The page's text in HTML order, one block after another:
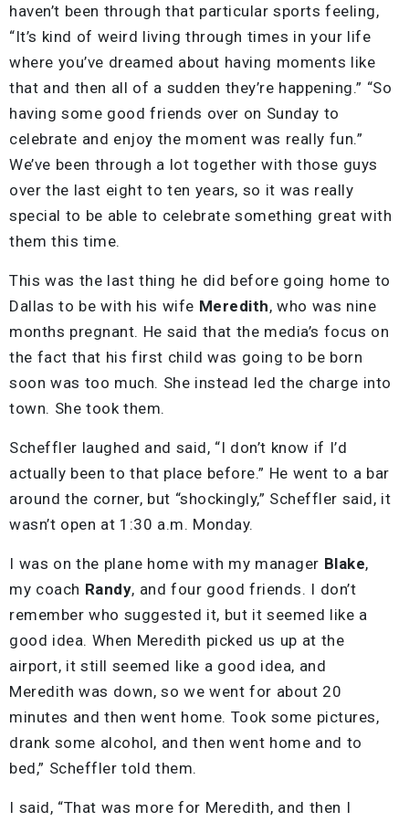
haven’t been through that particular sports feeling,
“It’s kind of weird living through times in your life
where you’ve dreamed about having moments like
that and then all of a sudden they’re happening.” “So
having some good friends over on Sunday to
celebrate and enjoy the moment was really fun.”
We’ve been through a lot together with those guys
over the last eight to ten years, so it was really
special to be able to celebrate something great with
them this time.
This was the last thing he did before going home to
Dallas to be with his wife Meredith, who was nine
months pregnant. He said that the media’s focus on
the fact that his first child was going to be born
soon was too much. She instead led the charge into
town. She took them.
Scheffler laughed and said, “I don’t know if I’d
actually been to that place before.” He went to a bar
around the corner, but “shockingly,” Scheffler said, it
wasn’t open at 1:30 a.m. Monday.
I was on the plane home with my manager Blake,
my coach Randy, and four good friends. I don’t
remember who suggested it, but it seemed like a
good idea. When Meredith picked us up at the
airport, it still seemed like a good idea, and
Meredith was down, so we went for about 20
minutes and then went home. Took some pictures,
drank some alcohol, and then went home and to
bed,” Scheffler told them.
I said, “That was more for Meredith, and then I